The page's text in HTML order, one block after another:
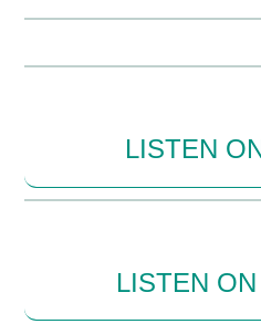
LISTEN
LISTEN